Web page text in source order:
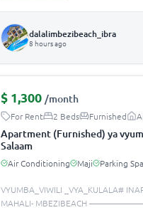
dalalimbezibeach_ibra
8 hours ago
$ 1,300 /month
For Rent 2 Beds Furnished
Apartment (Furnished) ya
Salaam
Air Conditioning Maji Parking
VYUMBA_VIWILI _VYA_KULALA#
MAHALI- MBEZIBEACH